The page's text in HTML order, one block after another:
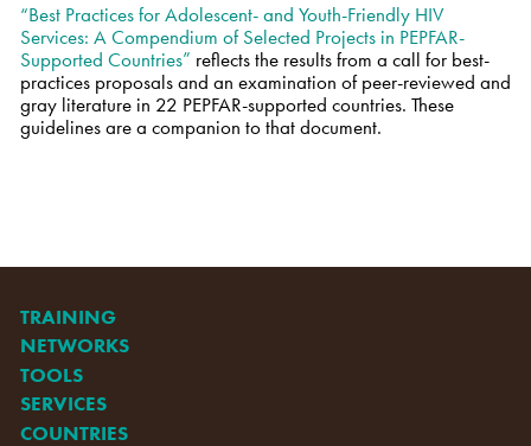
“Best Practices for Adolescent- and Youth-Friendly HIV
Services: A Compendium of Selected Projects in PEPFAR-
Supported Countries” reflects the results from a call for best-
practices proposals and an examination of peer-reviewed and
gray literature in 22 PEPFAR-supported countries. These
guidelines are a companion to that document.
TRAINING
NETWORKS
TOOLS
SERVICES
COUNTRIES